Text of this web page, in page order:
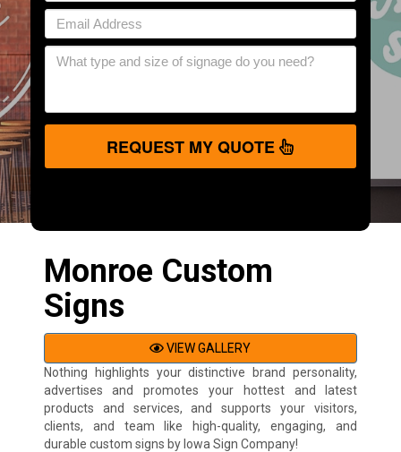
REQUEST MY QUOTE
Monroe Custom
Signs
VIEW GALLERY
Nothing highlights your distinctive brand personality,
advertises and promotes your hottest and latest
products and services, and supports your visitors,
clients, and team like high-quality, engaging, and
durable custom signs by Iowa Sign Company!